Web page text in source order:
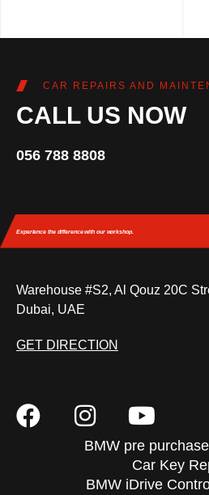
CAR REPAIRS AND
CALL US NOW
056 788 8808
Experience the differencewith our workshop.
Warehouse #S2, Al Qouz 20C
Dubai, UAE
GET DIRECTION
BMW pre
Car Key
BMW iDrive